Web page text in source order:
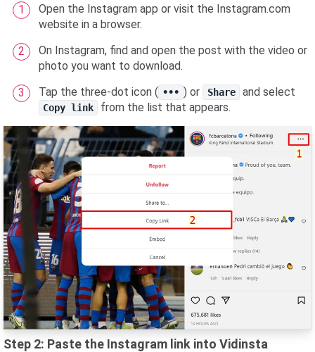
Open the Instagram app or visit the Instagram.com
website in a browser.
On Instagram, find and open the post with the video or
photo you want to download.
Tap the three-dot icon ( ••• ) or Share and select
Copy link from the list that appears.
Step 2: Paste the Instagram link into Vidinsta